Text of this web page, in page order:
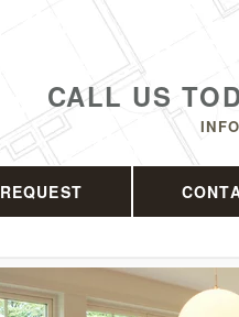
CALL US
REQUEST